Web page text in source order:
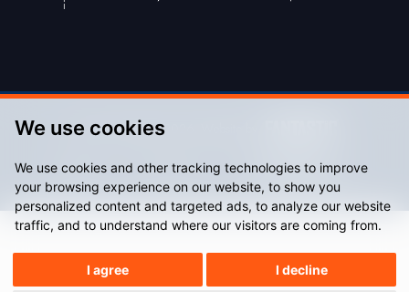
We use cookies
We use cookies and other tracking technologies to improve
your browsing experience on our website, to show you
personalized content and targeted ads, to analyze our website
traffic, and to understand where our visitors are coming from.
I agree I decline
© Accu Stadium 2026. Website by
Sitemap Privacy Policy